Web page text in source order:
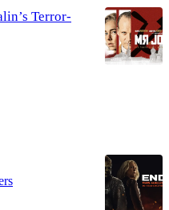
Terror-